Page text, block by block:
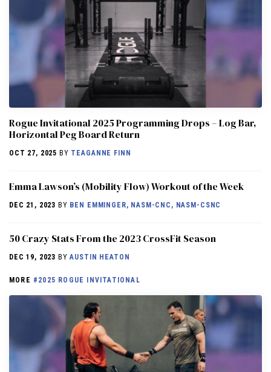
Rogue Invitational 2025 Programming Drops – Log Bar,
Horizontal Peg Board Return
OCT 27, 2025 BY TEAGANNE FINN
Emma Lawson’s (Mobility Flow) Workout of the Week
DEC 21, 2023 BY BEN EMMINGER, NASM-CNC, NASM-CSNC
50 Crazy Stats From the 2023 CrossFit Season
DEC 19, 2023 BYAUSTIN HEATON
MORE #2025 ROGUE INVITATIONAL